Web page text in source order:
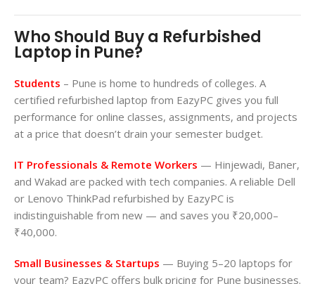
Who Should Buy a Refurbished
Laptop in Pune?
Students – Pune is home to hundreds of colleges. A
certified refurbished laptop from EazyPC gives you full
performance for online classes, assignments, and projects
at a price that doesn’t drain your semester budget.
IT Professionals & Remote Workers — Hinjewadi, Baner,
and Wakad are packed with tech companies. A reliable Dell
or Lenovo ThinkPad refurbished by EazyPC is
indistinguishable from new — and saves you ₹20,000–
₹40,000.
Small Businesses & Startups — Buying 5–20 laptops for
your team? EazyPC offers bulk pricing for Pune businesses.